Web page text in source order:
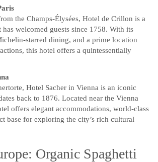
the Champs-Élysées, Hotel de Crillon is a
welcomed guests since 1758. With its
starred dining, and a prime location
this hotel offers a quintessentially
Hotel Sacher in Vienna is an iconic
back to 1876. Located near the Vienna
offers elegant accommodations, world-class
base for exploring the city’s rich cultural
Organic Spaghetti